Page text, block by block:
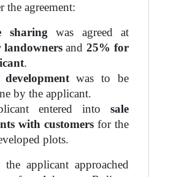
the agreement:
sharing was agreed at
and25% for
.
was to be
by the applicant.
entered into sale
with customers for the
plots.
applicant approached